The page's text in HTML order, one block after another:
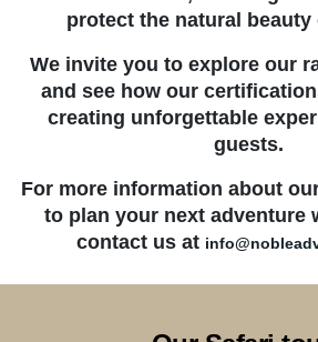
protect the natural beauty
We invite you to explore our
and see how our
creating unforgettable
guests.
For more information about
to plan your next adventure
contact us at